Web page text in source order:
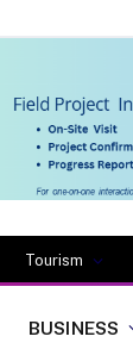
Tourism
BUSINESS